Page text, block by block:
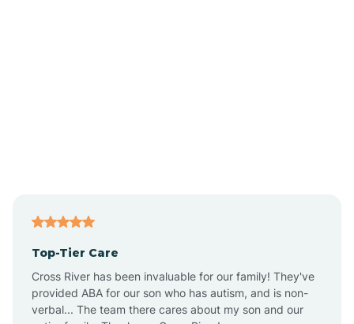
Ansonville
Top-Tier Care
Cross River has been invaluable for our family! They've
provided ABA for our son who has autism, and is non-
verbal... The team there cares about my son and our